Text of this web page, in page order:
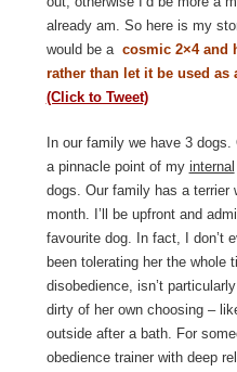
already am. So here is my
would be a cosmic 2×4 and
rather than let it be used as
(Click to Tweet)
In our family we have 3
a pinnacle point of my internal
dogs. Our family has a terrier
month. I’ll be upfront and
favourite dog. In fact, I don’t
been tolerating her the whole
disobedience, isn’t
dirty of her own choosing –
outside after a bath. For
obedience trainer with deep